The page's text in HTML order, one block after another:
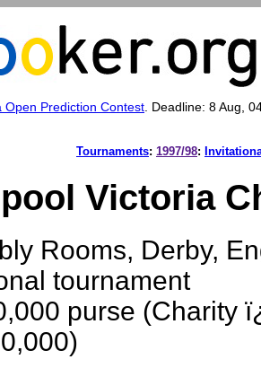
Open Prediction Contest . Deadline: 8 Aug,
Tournaments: 1997/98:
Victoria
Rooms, Derby,
tournament
purse (Charity